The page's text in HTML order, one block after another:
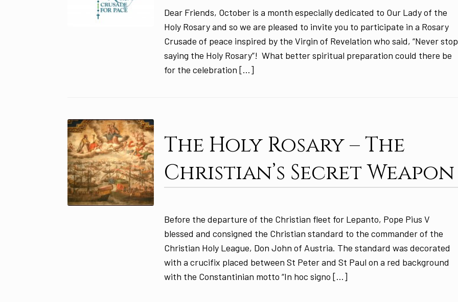
Dear Friends, October is a month especially dedicated to Our Lady of the
Holy Rosary and so we are pleased to invite you to participate in a Rosary
Crusade of peace inspired by the Virgin of Revelation who said, “Never stop
saying the Holy Rosary”! What better spiritual preparation could there be
for the celebration […]
The Holy Rosary – The
Christian’s Secret Weapon
Before the departure of the Christian fleet for Lepanto, Pope Pius V
blessed and consigned the Christian standard to the commander of the
Christian Holy League, Don John of Austria. The standard was decorated
with a crucifix placed between St Peter and St Paul on a red background
with the Constantinian motto “In hoc signo […]